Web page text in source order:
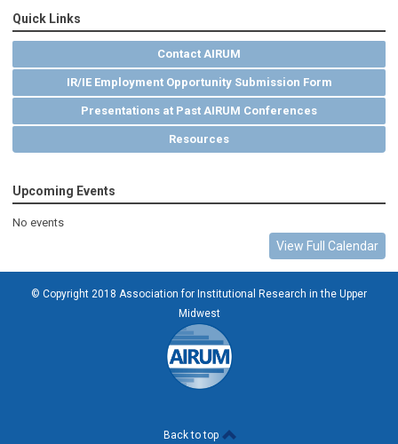
Quick Links
Contact AIRUM
IR/IE Employment Opportunity Submission Form
Presentations at Past AIRUM Conferences
Resources
Upcoming Events
No events
View Full Calendar
© Copyright 2018 Association for Institutional Research in the Upper
Midwest
Back to top